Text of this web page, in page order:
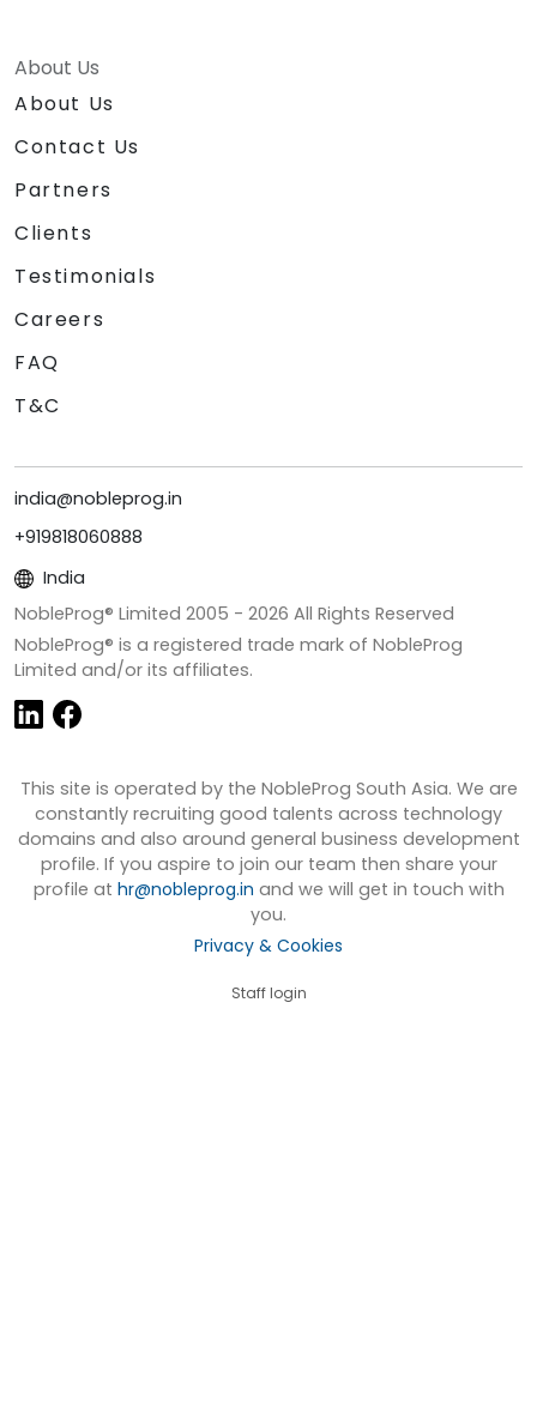
About Us
About Us
Contact Us
Partners
Clients
Testimonials
Careers
FAQ
T&C
india@nobleprog.in
+919818060888
India
NobleProg® Limited 2005 - 2026 All Rights Reserved
NobleProg® is a registered trade mark of NobleProg
Limited and/or its affiliates.
This site is operated by the NobleProg South Asia. We are
constantly recruiting good talents across technology
domains and also around general business development
profile. If you aspire to join our team then share your
profile at hr@nobleprog.in and we will get in touch with
you.
Privacy & Cookies
Staff login